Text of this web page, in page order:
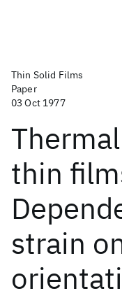
Thin Solid Films
Paper
03 Oct 1977
thin
strain